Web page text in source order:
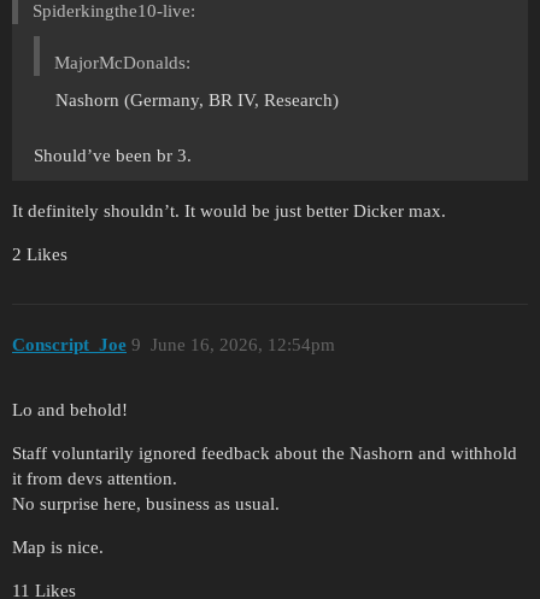
Spiderkingthe10-live:
MajorMcDonalds:
Nashorn (Germany, BR IV, Research)
Should’ve been br 3.
It definitely shouldn’t. It would be just better Dicker max.
2 Likes
Conscript_Joe June 16, 2026, 12:54pm
9
Lo and behold!
Staff voluntarily ignored feedback about the Nashorn and withhold
it from devs attention.
No surprise here, business as usual.
Map is nice.
11 Likes